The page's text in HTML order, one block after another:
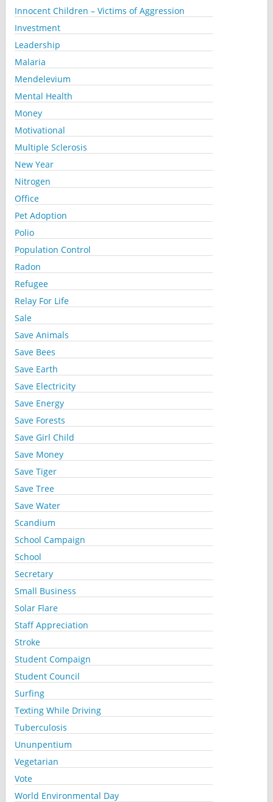
Innocent Children – Victims of Aggression
Investment
Leadership
Malaria
Mendelevium
Mental Health
Money
Motivational
Multiple Sclerosis
New Year
Nitrogen
Office
Pet Adoption
Polio
Population Control
Radon
Refugee
Relay For Life
Sale
Save Animals
Save Bees
Save Earth
Save Electricity
Save Energy
Save Forests
Save Girl Child
Save Money
Save Tiger
Save Tree
Save Water
Scandium
School Campaign
School
Secretary
Small Business
Solar Flare
Staff Appreciation
Stroke
Student Compaign
Student Council
Surfing
Texting While Driving
Tuberculosis
Ununpentium
Vegetarian
Vote
World Environmental Day